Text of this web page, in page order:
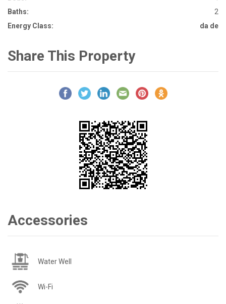
Baths:
2
Energy Class:
da de
Share This Property
Accessories
Water Well
Wi-Fi